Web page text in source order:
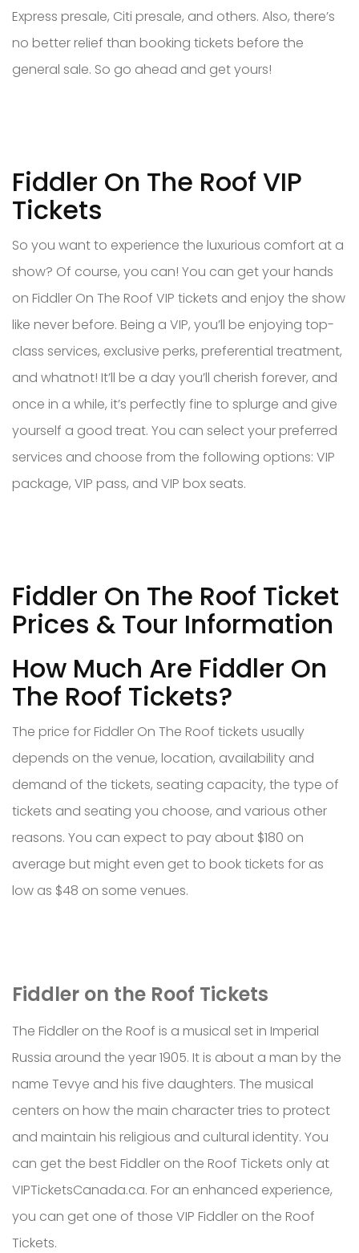
Express presale, Citi presale, and others. Also, there’s
no better relief than booking tickets before the
general sale. So go ahead and get yours!
Fiddler On The Roof VIP
Tickets
So you want to experience the luxurious comfort at a
show? Of course, you can! You can get your hands
on Fiddler On The Roof VIP tickets and enjoy the show
like never before. Being a VIP, you’ll be enjoying top-
class services, exclusive perks, preferential treatment,
and whatnot! It’ll be a day you’ll cherish forever, and
once in a while, it’s perfectly fine to splurge and give
yourself a good treat. You can select your preferred
services and choose from the following options: VIP
package, VIP pass, and VIP box seats.
Fiddler On The Roof Ticket
Prices & Tour Information
How Much Are Fiddler On
The Roof Tickets?
The price for Fiddler On The Roof tickets usually
depends on the venue, location, availability and
demand of the tickets, seating capacity, the type of
tickets and seating you choose, and various other
reasons. You can expect to pay about $180 on
average but might even get to book tickets for as
low as $48 on some venues.
Fiddler on the Roof Tickets
The Fiddler on the Roof is a musical set in Imperial
Russia around the year 1905. It is about a man by the
name Tevye and his five daughters. The musical
centers on how the main character tries to protect
and maintain his religious and cultural identity. You
can get the best Fiddler on the Roof Tickets only at
VIPTicketsCanada.ca. For an enhanced experience,
you can get one of those VIP Fiddler on the Roof
Tickets.